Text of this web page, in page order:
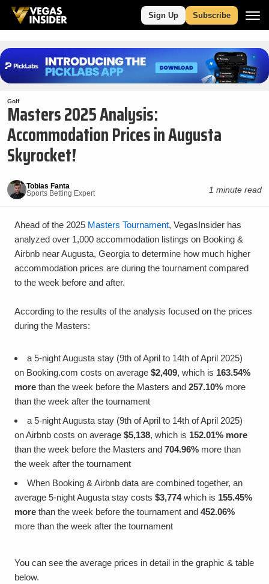
Sign Up Subscribe
Golf
Masters 2025 Analysis:
Accommodation Prices in Augusta
Skyrocket!
Tobias Fanta
Sports Betting Expert
1 minute read
Ahead of the 2025 Masters Tournament, VegasInsider has
analyzed over 1,000 accommodation listings on Booking &
Airbnb near Augusta, Georgia to determine how much higher
accommodation prices are during the tournament compared
to the week before and after.
According to the results of the analysis focused on the prices
during the Masters:
a 5-night Augusta stay (9th of April to 14th of April 2025)
on Booking.com costs on average $2,409, which is 163.54%
more than the week before the Masters and 257.10% more
than the week after the tournament
a 5-night Augusta stay (9th of April to 14th of April 2025)
on Airbnb costs on average $5,138, which is 152.01% more
than the week before the Masters and 704.96% more than
the week after the tournament
When Booking & Airbnb data are combined together, an
average 5-night Augusta stay costs $3,774which is 155.45%
more than the week before the tournament and 452.06%
more than the week after the tournament
You can see the average prices in detail in the graphic & table
below.